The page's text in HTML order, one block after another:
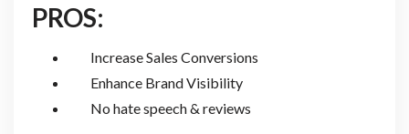
PROS:
Increase Sales Conversions
Enhance Brand Visibility
No hate speech & reviews